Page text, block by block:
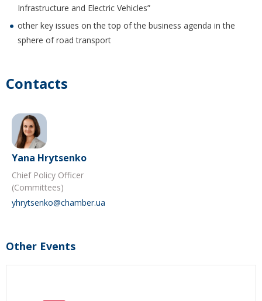
Infrastructure and Electric Vehicles”
other key issues on the top of the business agenda in the
sphere of road transport
Contacts
Yana Hrytsenko
Chief Policy Officer
(Committees)
yhrytsenko@chamber.ua
Other Events